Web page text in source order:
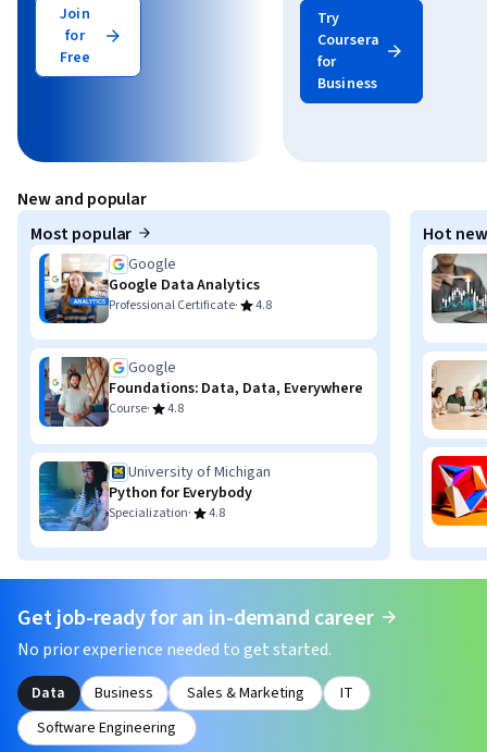
Join
for
Free
Try
Coursera
for
Business
New and popular
Most popular
Google
Google Data Analytics
Professional Certificate· 4.8
Google
Foundations: Data, Data, Everywhere
Course· 4.8
University of Michigan
Python for Everybody
Specialization· 4.8
Hot
Get job-ready for an in-demand career
No prior experience needed to get started.
Data Business Sales & Marketing
IT
Software Engineering